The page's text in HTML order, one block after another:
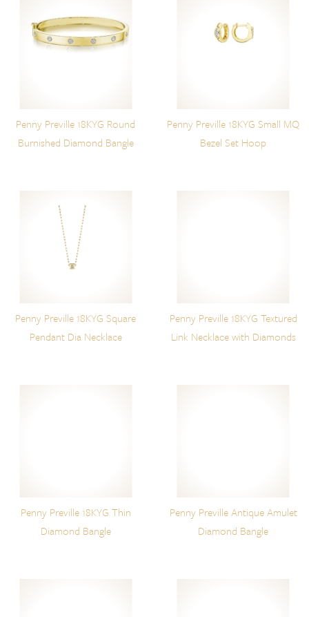
Penny Preville 18KYG Round
Burnished Diamond Bangle
Penny Preville 18KYG Small MQ
Bezel Set Hoop
Penny Preville 18KYG Square
Pendant Dia Necklace
Penny Preville 18KYG Textured
Link Necklace with Diamonds
Penny Preville 18KYG Thin
Diamond Bangle
Penny Preville Antique Amulet
Diamond Bangle